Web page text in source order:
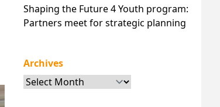
Shaping the Future 4 Youth program:
Partners meet for strategic planning
Archives
Archives